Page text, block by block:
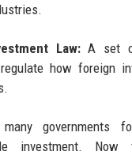
Law:A set
how foreign
governments
investment.